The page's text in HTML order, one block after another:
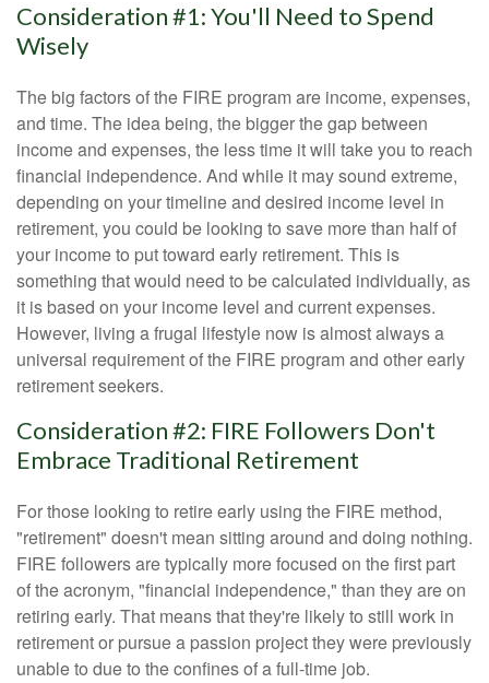
Consideration #1: You'll Need to Spend
Wisely
The big factors of the FIRE program are income, expenses,
and time. The idea being, the bigger the gap between
income and expenses, the less time it will take you to reach
financial independence. And while it may sound extreme,
depending on your timeline and desired income level in
retirement, you could be looking to save more than half of
your income to put toward early retirement. This is
something that would need to be calculated individually, as
it is based on your income level and current expenses.
However, living a frugal lifestyle now is almost always a
universal requirement of the FIRE program and other early
retirement seekers.
Consideration #2: FIRE Followers Don't
Embrace Traditional Retirement
For those looking to retire early using the FIRE method,
"retirement" doesn't mean sitting around and doing nothing.
FIRE followers are typically more focused on the first part
of the acronym, "financial independence," than they are on
retiring early. That means that they're likely to still work in
retirement or pursue a passion project they were previously
unable to due to the confines of a full-time job.